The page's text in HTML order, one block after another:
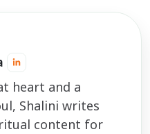
heart and a
Shalini writes
content for